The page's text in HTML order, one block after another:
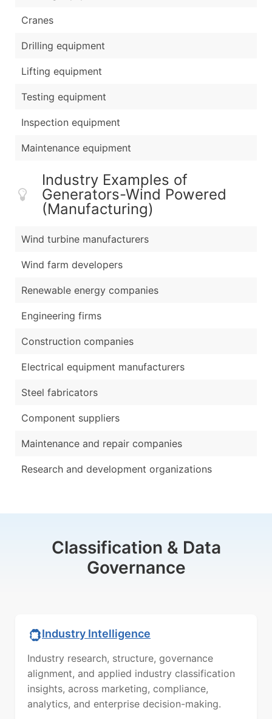
Cranes
Drilling equipment
Lifting equipment
Testing equipment
Inspection equipment
Maintenance equipment
Industry Examples of
Generators-Wind Powered
(Manufacturing)
Wind turbine manufacturers
Wind farm developers
Renewable energy companies
Engineering firms
Construction companies
Electrical equipment manufacturers
Steel fabricators
Component suppliers
Maintenance and repair companies
Research and development organizations
Classification & Data
Governance
Industry Intelligence
Industry research, structure, governance
alignment, and applied industry classification
insights, across marketing, compliance,
analytics, and enterprise decision-making.